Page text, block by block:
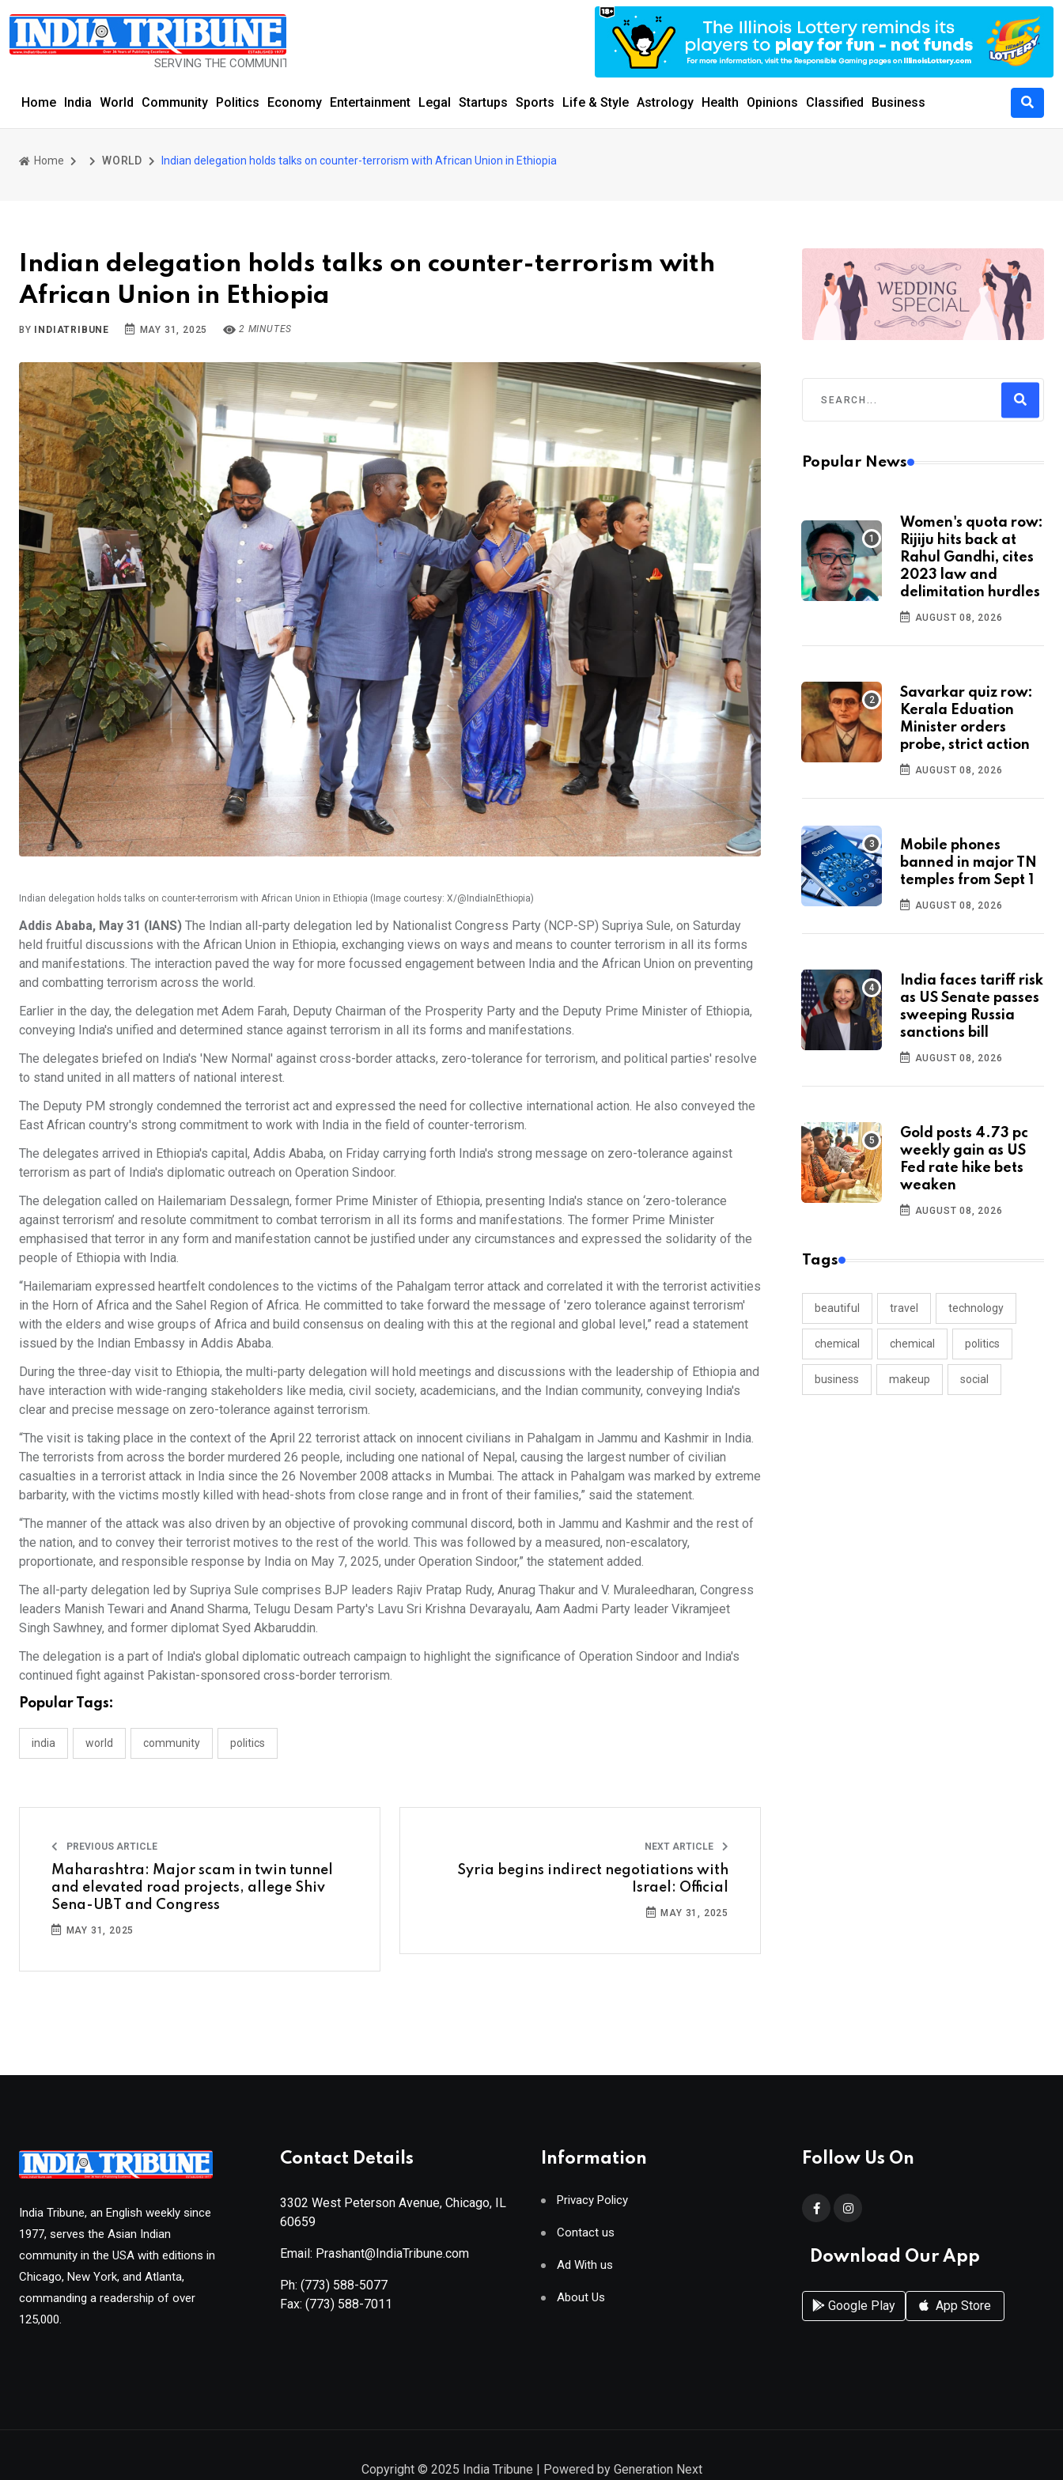
SERVING THE COMMUNITY SINCE 1977
Home India World Community Politics Economy Entertainment Legal Startups Sports Life & Style Astrology Health Opinions Classified Business
Home WORLD Indian delegation holds talks on counter-terrorism with African Union in Ethiopia
Indian delegation holds talks on counter-terrorism with
African Union in Ethiopia
BY INDIATRIBUNE MAY 31, 2025 2 MINUTES
Indian delegation holds talks on counter-terrorism with African Union in Ethiopia (Image courtesy: X/@IndiaInEthiopia)
Addis Ababa, May 31 (IANS) The Indian all-party delegation led by Nationalist Congress Party (NCP-SP) Supriya Sule, on Saturday
held fruitful discussions with the African Union in Ethiopia, exchanging views on ways and means to counter terrorism in all its forms
and manifestations. The interaction paved the way for more focussed engagement between India and the African Union on preventing
and combatting terrorism across the world.
Earlier in the day, the delegation met Adem Farah, Deputy Chairman of the Prosperity Party and the Deputy Prime Minister of Ethiopia,
conveying India's unified and determined stance against terrorism in all its forms and manifestations.
The delegates briefed on India's 'New Normal' against cross-border attacks, zero-tolerance for terrorism, and political parties' resolve
to stand united in all matters of national interest.
The Deputy PM strongly condemned the terrorist act and expressed the need for collective international action. He also conveyed the
East African country's strong commitment to work with India in the field of counter-terrorism.
The delegates arrived in Ethiopia's capital, Addis Ababa, on Friday carrying forth India's strong message on zero-tolerance against
terrorism as part of India's diplomatic outreach on Operation Sindoor.
The delegation called on Hailemariam Dessalegn, former Prime Minister of Ethiopia, presenting India's stance on ‘zero-tolerance
against terrorism’ and resolute commitment to combat terrorism in all its forms and manifestations. The former Prime Minister
emphasised that terror in any form and manifestation cannot be justified under any circumstances and expressed the solidarity of the
people of Ethiopia with India.
“Hailemariam expressed heartfelt condolences to the victims of the Pahalgam terror attack and correlated it with the terrorist activities
in the Horn of Africa and the Sahel Region of Africa. He committed to take forward the message of 'zero tolerance against terrorism'
with the elders and wise groups of Africa and build consensus on dealing with this at the regional and global level,” read a statement
issued by the Indian Embassy in Addis Ababa.
During the three-day visit to Ethiopia, the multi-party delegation will hold meetings and discussions with the leadership of Ethiopia and
have interaction with wide-ranging stakeholders like media, civil society, academicians, and the Indian community, conveying India's
clear and precise message on zero-tolerance against terrorism.
“The visit is taking place in the context of the April 22 terrorist attack on innocent civilians in Pahalgam in Jammu and Kashmir in India.
The terrorists from across the border murdered 26 people, including one national of Nepal, causing the largest number of civilian
casualties in a terrorist attack in India since the 26 November 2008 attacks in Mumbai. The attack in Pahalgam was marked by extreme
barbarity, with the victims mostly killed with head-shots from close range and in front of their families,” said the statement.
“The manner of the attack was also driven by an objective of provoking communal discord, both in Jammu and Kashmir and the rest of
the nation, and to convey their terrorist motives to the rest of the world. This was followed by a measured, non-escalatory,
proportionate, and responsible response by India on May 7, 2025, under Operation Sindoor,” the statement added.
The all-party delegation led by Supriya Sule comprises BJP leaders Rajiv Pratap Rudy, Anurag Thakur and V. Muraleedharan, Congress
leaders Manish Tewari and Anand Sharma, Telugu Desam Party's Lavu Sri Krishna Devarayalu, Aam Aadmi Party leader Vikramjeet
Singh Sawhney, and former diplomat Syed Akbaruddin.
The delegation is a part of India's global diplomatic outreach campaign to highlight the significance of Operation Sindoor and India's
continued fight against Pakistan-sponsored cross-border terrorism.
Popular Tags:
india world community politics
PREVIOUS ARTICLE
Maharashtra: Major scam in twin tunnel
and elevated road projects, allege Shiv
Sena-UBT and Congress
MAY 31, 2025
NEXT ARTICLE
Syria begins indirect negotiations with
Israel: Official
MAY 31, 2025
Popular News
Women's quota row:
Rijiju hits back at
Rahul Gandhi, cites
2023 law and
delimitation hurdles
AUGUST 08, 2026
Savarkar quiz row:
Kerala Eduation
Minister orders
probe, strict action
AUGUST 08, 2026
Mobile phones
banned in major TN
temples from Sept 1
AUGUST 08, 2026
India faces tariff risk
as US Senate passes
sweeping Russia
sanctions bill
AUGUST 08, 2026
Gold posts 4.73 pc
weekly gain as US
Fed rate hike bets
weaken
AUGUST 08, 2026
Tags
beautiful travel technology
chemical chemical politics
business makeup social
India Tribune, an English weekly since
1977, serves the Asian Indian
community in the USA with editions in
Chicago, New York, and Atlanta,
commanding a readership of over
125,000.
Contact Details
3302 West Peterson Avenue, Chicago, IL
60659
Email: Prashant@IndiaTribune.com
Ph: (773) 588-5077
Fax: (773) 588-7011
Information
Privacy Policy
Contact us
Ad With us
About Us
Follow Us On
Download Our App
Google Play App Store
Copyright © 2025 India Tribune | Powered by Generation Next